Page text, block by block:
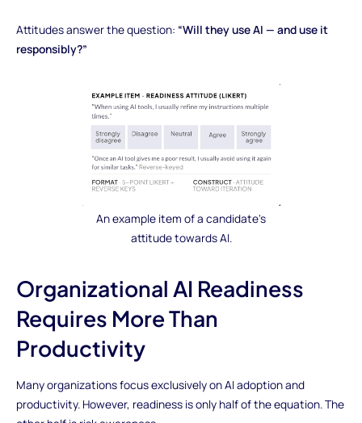
Attitudes answer the question: “Will they use AI — and use it
responsibly?”
An example item of a candidate's
attitude towards AI.
Organizational AI Readiness
Requires More Than
Productivity
Many organizations focus exclusively on AI adoption and
productivity. However, readiness is only half of the equation. The